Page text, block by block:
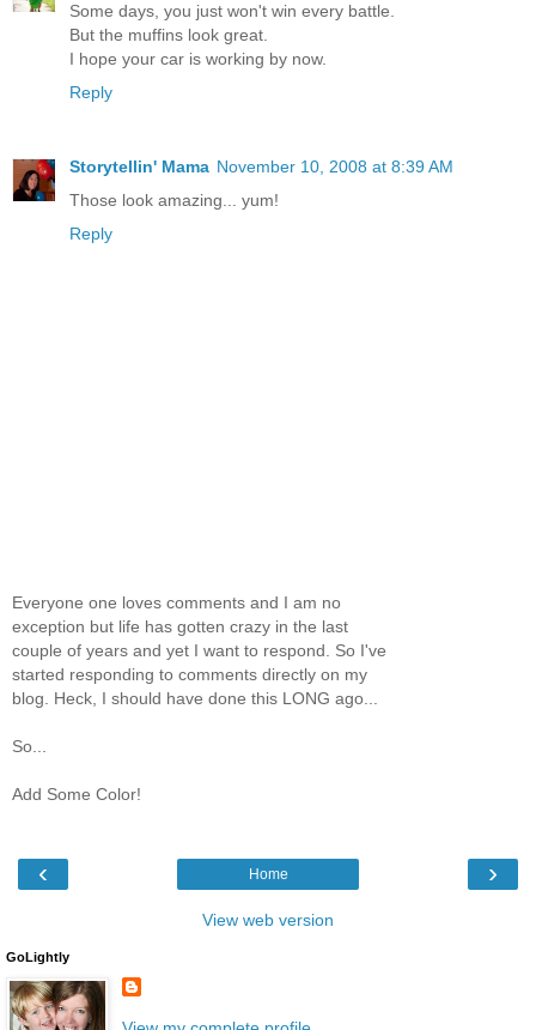
Some days, you just won't win every battle.
But the muffins look great.
I hope your car is working by now.
Reply
Storytellin' Mama November 10, 2008 at 8:39 AM
Those look amazing... yum!
Reply
Everyone one loves comments and I am no
exception but life has gotten crazy in the last
couple of years and yet I want to respond. So I've
started responding to comments directly on my
blog. Heck, I should have done this LONG ago...
So...
Add Some Color!
‹ ›
Home
View web version
GoLightly